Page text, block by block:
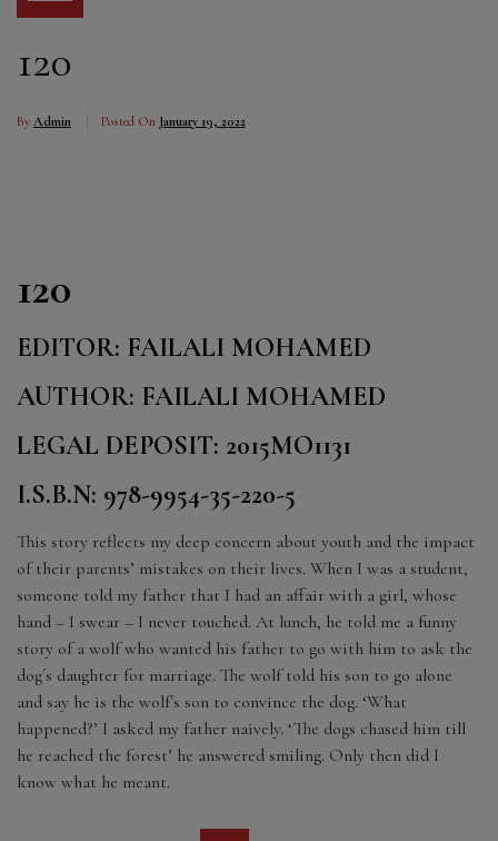
120
By Admin Posted On January 19, 2022
120
EDITOR: FAILALI MOHAMED
AUTHOR: FAILALI MOHAMED
LEGAL DEPOSIT: 2015MO1131
I.S.B.N: 978-9954-35-220-5
This story reflects my deep concern about youth and the impact
of their parents’ mistakes on their lives. When I was a student,
someone told my father that I had an affair with a girl, whose
hand – I swear – I never touched. At lunch, he told me a funny
story of a wolf who wanted his father to go with him to ask the
dog´s daughter for marriage. The wolf told his son to go alone
and say he is the wolf´s son to convince the dog. ‘What
happened?’ I asked my father naively. ‘The dogs chased him till
he reached the forest’ he answered smiling. Only then did I
know what he meant.